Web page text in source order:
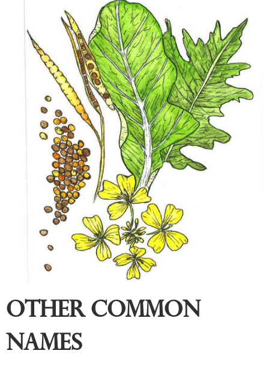
Other Common
Names